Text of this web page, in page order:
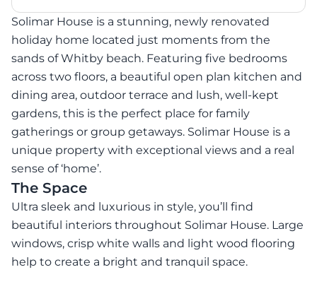
Solimar House is a stunning, newly renovated
holiday home located just moments from the
sands of Whitby beach. Featuring five bedrooms
across two floors, a beautiful open plan kitchen and
dining area, outdoor terrace and lush, well-kept
gardens, this is the perfect place for family
gatherings or group getaways. Solimar House is a
unique property with exceptional views and a real
sense of ‘home’.
The Space
Ultra sleek and luxurious in style, you’ll find
beautiful interiors throughout Solimar House. Large
windows, crisp white walls and light wood flooring
help to create a bright and tranquil space.